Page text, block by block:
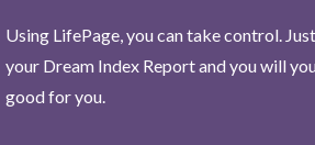
Using LifePage, you can take control.
your Dream Index Report and you will
good for you.